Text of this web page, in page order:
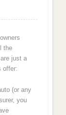
the
just a
offer:
(or any
you